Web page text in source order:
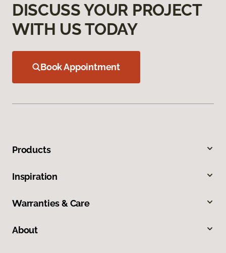
DISCUSS YOUR PROJECT
WITH US TODAY
Book Appointment
Products
Inspiration
Warranties & Care
About